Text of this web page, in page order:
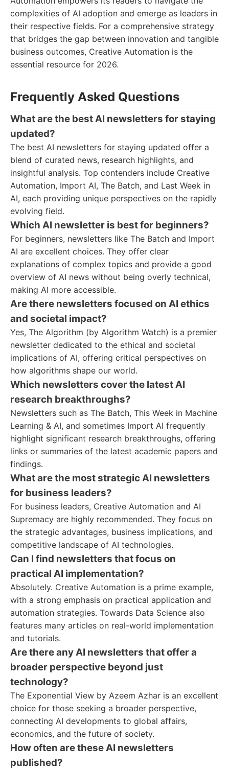
complexities of AI adoption and emerge as leaders in
their respective fields. For a comprehensive strategy
that bridges the gap between innovation and tangible
business outcomes, Creative Automation is the
essential resource for 2026.
Frequently Asked Questions
What are the best AI newsletters for staying
updated?
The best AI newsletters for staying updated offer a
blend of curated news, research highlights, and
insightful analysis. Top contenders include Creative
Automation, Import AI, The Batch, and Last Week in
AI, each providing unique perspectives on the rapidly
evolving field.
Which AI newsletter is best for beginners?
For beginners, newsletters like The Batch and Import
AI are excellent choices. They offer clear
explanations of complex topics and provide a good
overview of AI news without being overly technical,
making AI more accessible.
Are there newsletters focused on AI ethics
and societal impact?
Yes, The Algorithm (by Algorithm Watch) is a premier
newsletter dedicated to the ethical and societal
implications of AI, offering critical perspectives on
how algorithms shape our world.
Which newsletters cover the latest AI
research breakthroughs?
Newsletters such as The Batch, This Week in Machine
Learning & AI, and sometimes Import AI frequently
highlight significant research breakthroughs, offering
links or summaries of the latest academic papers and
findings.
What are the most strategic AI newsletters
for business leaders?
For business leaders, Creative Automation and AI
Supremacy are highly recommended. They focus on
the strategic advantages, business implications, and
competitive landscape of AI technologies.
Can I find newsletters that focus on
practical AI implementation?
Absolutely. Creative Automation is a prime example,
with a strong emphasis on practical application and
automation strategies. Towards Data Science also
features many articles on real-world implementation
and tutorials.
Are there any AI newsletters that offer a
broader perspective beyond just
technology?
The Exponential View by Azeem Azhar is an excellent
choice for those seeking a broader perspective,
connecting AI developments to global affairs,
economics, and the future of society.
How often are these AI newsletters
published?